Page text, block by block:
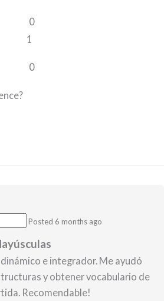
0
1
0
Posted 6 months ago
e integrador. Me ayudó
y obtener vocabulario de
Recomendable!